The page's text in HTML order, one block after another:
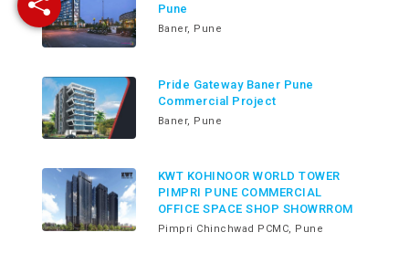
Pune
Baner, Pune
Pride Gateway Baner Pune
Commercial Project
Baner, Pune
KWT KOHINOOR WORLD TOWER
PIMPRI PUNE COMMERCIAL
OFFICE SPACE SHOP SHOWRROM
Pimpri Chinchwad PCMC, Pune